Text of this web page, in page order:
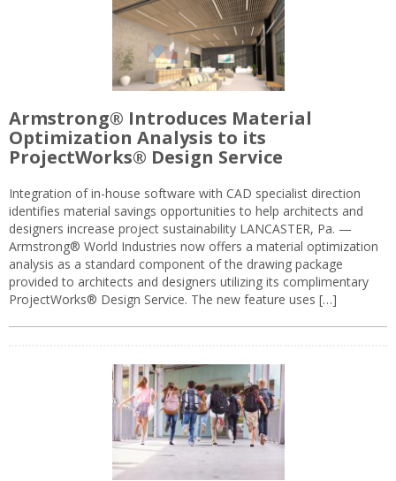
Armstrong® Introduces Material
Optimization Analysis to its
ProjectWorks® Design Service
Integration of in-house software with CAD specialist direction
identifies material savings opportunities to help architects and
designers increase project sustainability LANCASTER, Pa. —
Armstrong® World Industries now offers a material optimization
analysis as a standard component of the drawing package
provided to architects and designers utilizing its complimentary
ProjectWorks® Design Service. The new feature uses […]